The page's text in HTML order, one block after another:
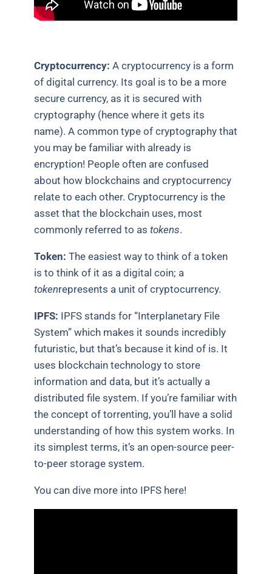
Cryptocurrency: A cryptocurrency is a form
of digital currency. Its goal is to be a more
secure currency, as it is secured with
cryptography (hence where it gets its
name). A common type of cryptography that
you may be familiar with already is
encryption! People often are confused
about how blockchains and cryptocurrency
relate to each other. Cryptocurrency is the
asset that the blockchain uses, most
commonly referred to astokens.
Token: The easiest way to think of a token
is to think of it as a digital coin; a
tokenrepresents a unit of cryptocurrency.
IPFS: IPFS stands for “Interplanetary File
System” which makes it sounds incredibly
futuristic, but that’s because it kind of is. It
uses blockchain technology to store
information and data, but it’s actually a
distributed file system. If you’re familiar with
the concept of torrenting, you’ll have a solid
understanding of how this system works. In
its simplest terms, it’s an open-source peer-
to-peer storage system.
You can dive more into IPFS here!